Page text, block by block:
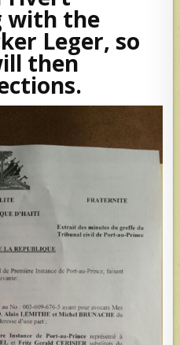
with the
Leger, so
then